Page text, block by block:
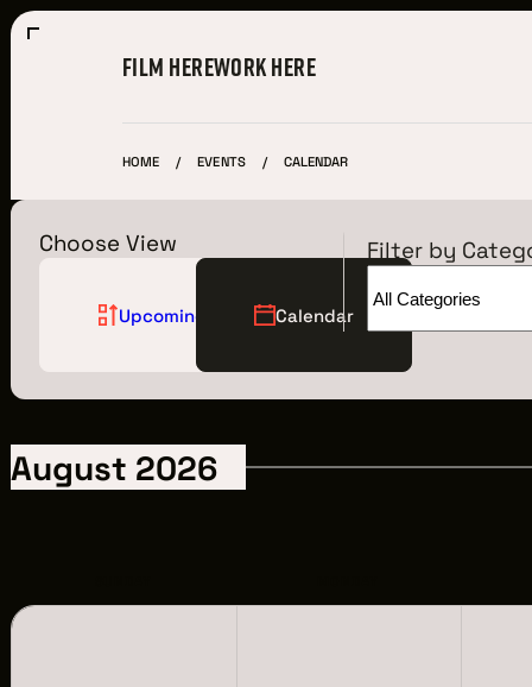
FILM HEREWORK HERE
Film Here
INCENTIVES & PERMITS
CREW DIRECTORY
HOME EVENTS CALENDAR
Upcoming Calendar
Choose View Filter by
August 2026